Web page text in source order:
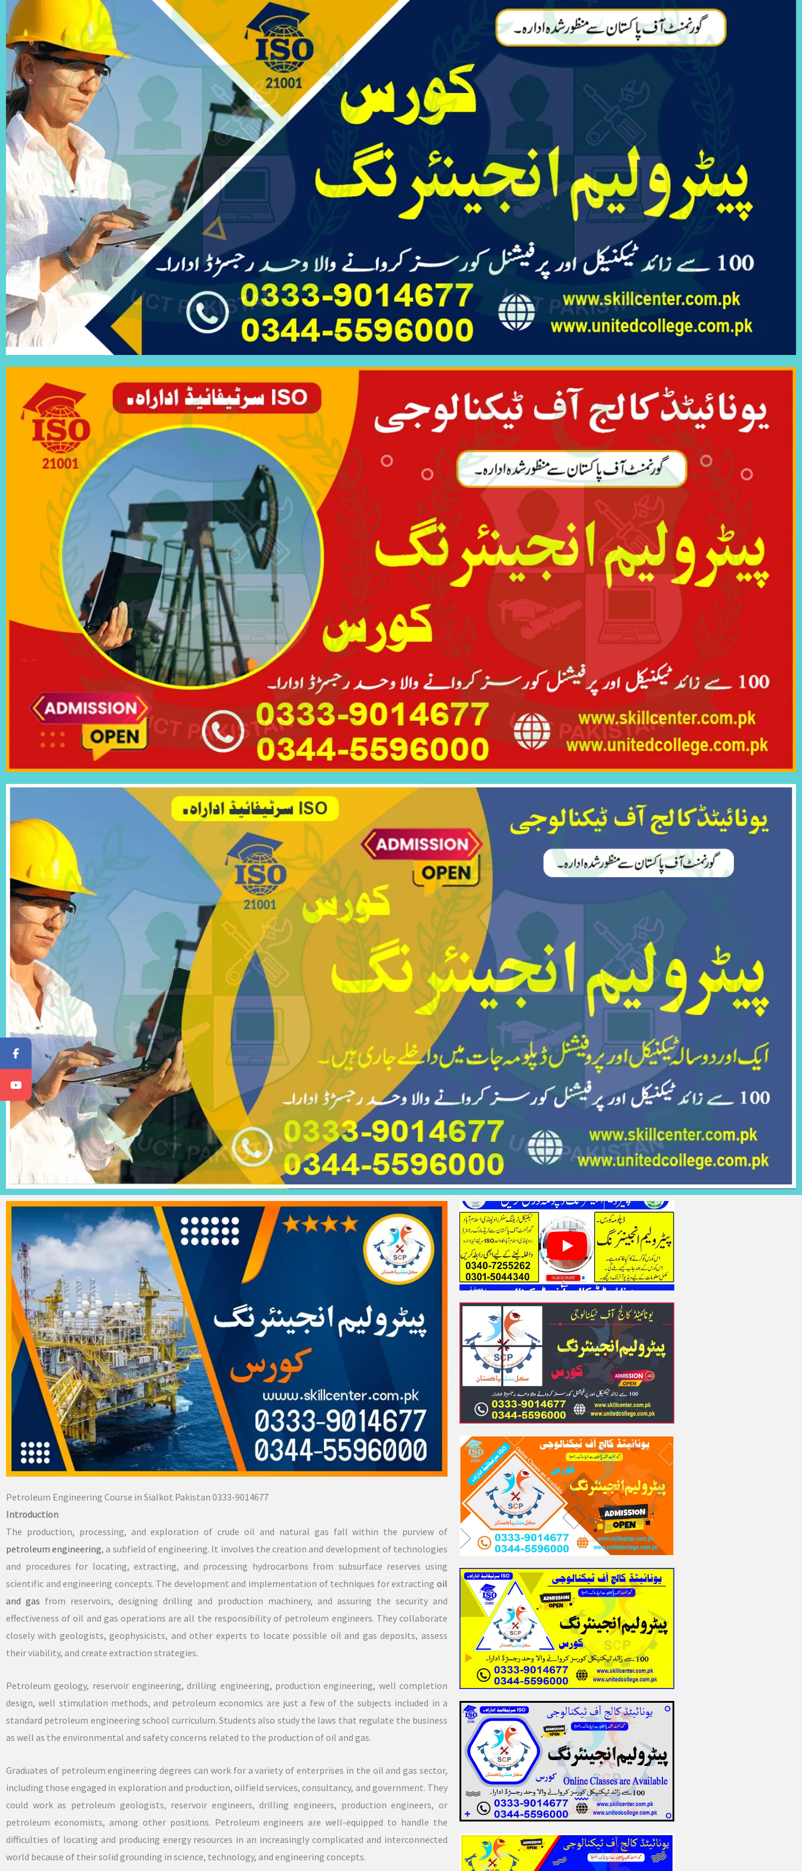
Petroleum Engineering Course in Sialkot Pakistan 0333-9014677
Introduction
The production, processing, and exploration of crude oil and natural gas fall within the purview of
petroleum engineering, a subfield of engineering. It involves the creation and development of technologies
and procedures for locating, extracting, and processing hydrocarbons from subsurface reserves using
scientific and engineering concepts. The development and implementation of techniques for extracting oil
and gas from reservoirs, designing drilling and production machinery, and assuring the security and
effectiveness of oil and gas operations are all the responsibility of petroleum engineers. They collaborate
closely with geologists, geophysicists, and other experts to locate possible oil and gas deposits, assess
their viability, and create extraction strategies.
Petroleum geology, reservoir engineering, drilling engineering, production engineering, well completion
design, well stimulation methods, and petroleum economics are just a few of the subjects included in a
standard petroleum engineering school curriculum. Students also study the laws that regulate the business
as well as the environmental and safety concerns related to the production of oil and gas.
Graduates of petroleum engineering degrees can work for a variety of enterprises in the oil and gas sector,
including those engaged in exploration and production, oilfield services, consultancy, and government. They
could work as petroleum geologists, reservoir engineers, drilling engineers, production engineers, or
petroleum economists, among other positions. Petroleum engineers are well-equipped to handle the
difficulties of locating and producing energy resources in an increasingly complicated and interconnected
world because of their solid grounding in science, technology, and engineering concepts.